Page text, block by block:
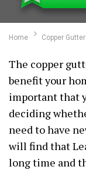
Home Copper
The copper
benefit your
important that
deciding
need to have
will find that
long time and